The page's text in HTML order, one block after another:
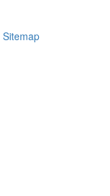
Sitemap